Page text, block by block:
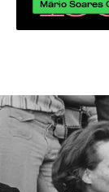
Mário Soares